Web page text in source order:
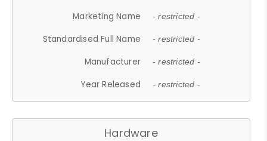
Marketing Name
- restricted -
Standardised Full Name - restricted -
Manufacturer - restricted -
Year Released - restricted -
Hardware